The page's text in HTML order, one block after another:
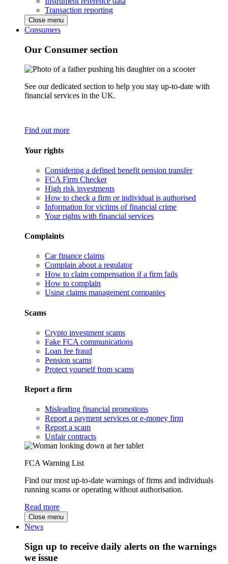
Transaction reporting
Close menu
Consumers
Our Consumer section
See our dedicated section to help you stay up-to-date with
financial services in the UK.
Find out more
Your rights
Considering a defined benefit pension transfer
FCA Firm Checker
High risk investments
How to check a firm or individual is authorised
Information for victims of financial crime
Your rights with financial services
Complaints
Car finance claims
Complain about a regulator
How to claim compensation if a firm fails
How to complain
Using claims management companies
Scams
Crypto investment scams
Fake FCA communications
Loan fee fraud
Pension scams
Protect yourself from scams
Report a firm
Misleading financial promotions
Report a payment services or e-money firm
Report a scam
Unfair contracts
FCA Warning List
Find our most up-to-date warnings of firms and individuals
running scams or operating without authorisation.
Read more
Close menu
News
Sign up to receive daily alerts on the warnings
we issue